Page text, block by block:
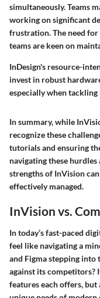
simultaneously. Teams
working on significant
frustration. The need
teams are keen on
InDesign's resource-
invest in robust
especially when
In summary, while
recognize these
tutorials and ensuring
navigating these
strengths of InVision
effectively managed.
InVision vs.
In today’s fast-paced
feel like navigating a
and Figma stepping into
against its competitors?
features each offers,